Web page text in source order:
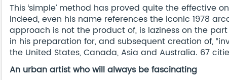
This ‘simple’ method has proved quite the effective
indeed, even his name references the iconic 1978
approach is not the product of, is laziness on the
in his preparation for, and subsequent creation of,
the United States, Canada, Asia and Australia. 67
An urban artist who will always be fascinating